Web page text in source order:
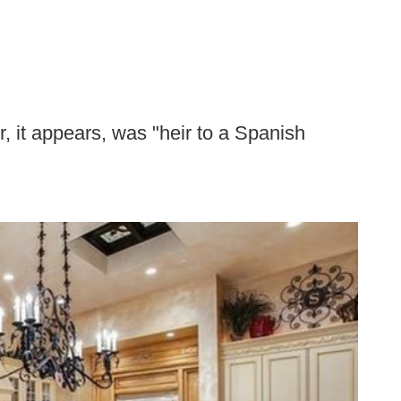
it appears, was "heir to a Spanish